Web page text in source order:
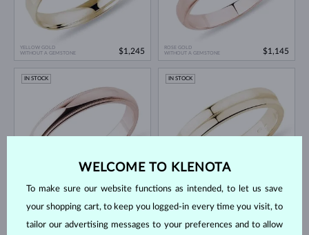
YELLOW GOLD
WITHOUT A GEMSTONE
$1,245
ROSE GOLD
WITHOUT A GEMSTONE
$1,145
ROSE GOLD
IN STOCK
YELLOW GOLD
IN STOCK
IN STOCK IN STOCK
WELCOME TO KLENOTA
To make sure our website functions as intended, to let us save
your shopping cart, to keep you logged-in every time you visit, to
tailor our advertising messages to your preferences and to allow